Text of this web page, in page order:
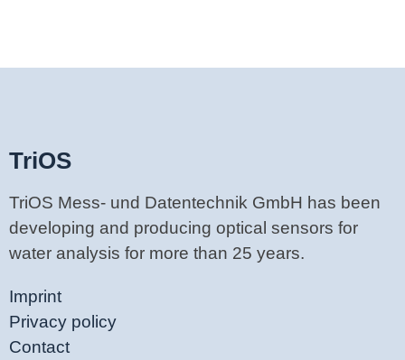
TriOS
TriOS Mess- und Datentechnik GmbH has been
developing and producing optical sensors for
water analysis for more than 25 years.
Imprint
Privacy policy
Contact